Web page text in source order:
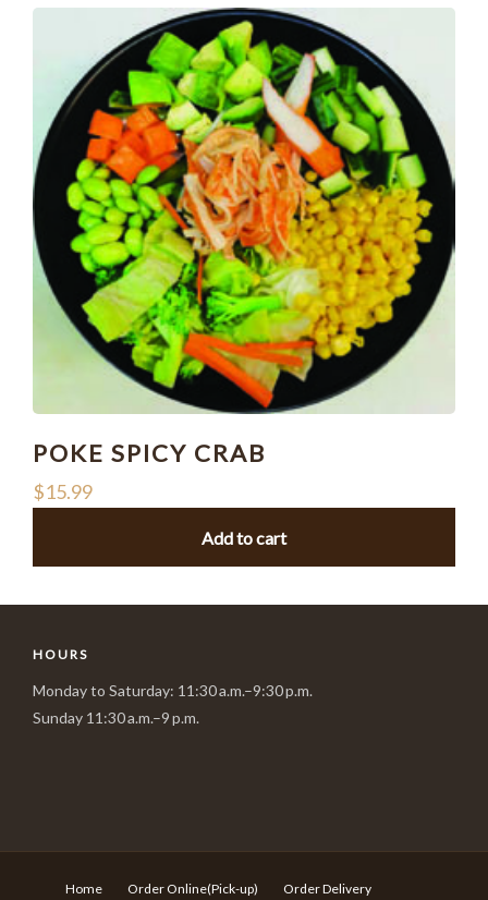
POKE SPICY CRAB
$15.99
Add to cart
HOURS
Monday to Saturday: 11:30 a.m.–9:30 p.m.
Sunday 11:30 a.m.–9 p.m.
Home Order Online(Pick-up) Order Delivery